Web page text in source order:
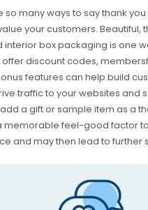
so many ways to say thank
your customers. Beautiful,
box packaging is one
offer discount codes,
features can help build
traffic to your websites and
a gift or sample item as a
memorable feel-good factor
and may then lead to further